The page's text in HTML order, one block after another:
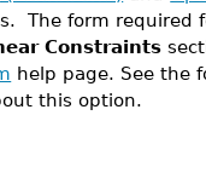
The form required
Constraints
help page. See the
this option.